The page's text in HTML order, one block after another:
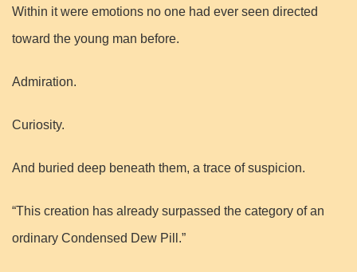
Within it were emotions no one had ever seen directed
toward the young man before.
Admiration.
Curiosity.
And buried deep beneath them, a trace of suspicion.
“This creation has already surpassed the category of an
ordinary Condensed Dew Pill.”